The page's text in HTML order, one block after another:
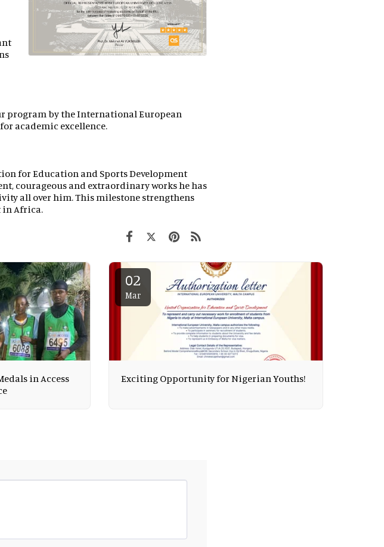
program by the International European
academic excellence.
for Education and Sports Development
courageous and extraordinary works he has
all over him. This milestone strengthens
in Africa.
in Access
02
Mar
Exciting Opportunity for Nigerian Youths!